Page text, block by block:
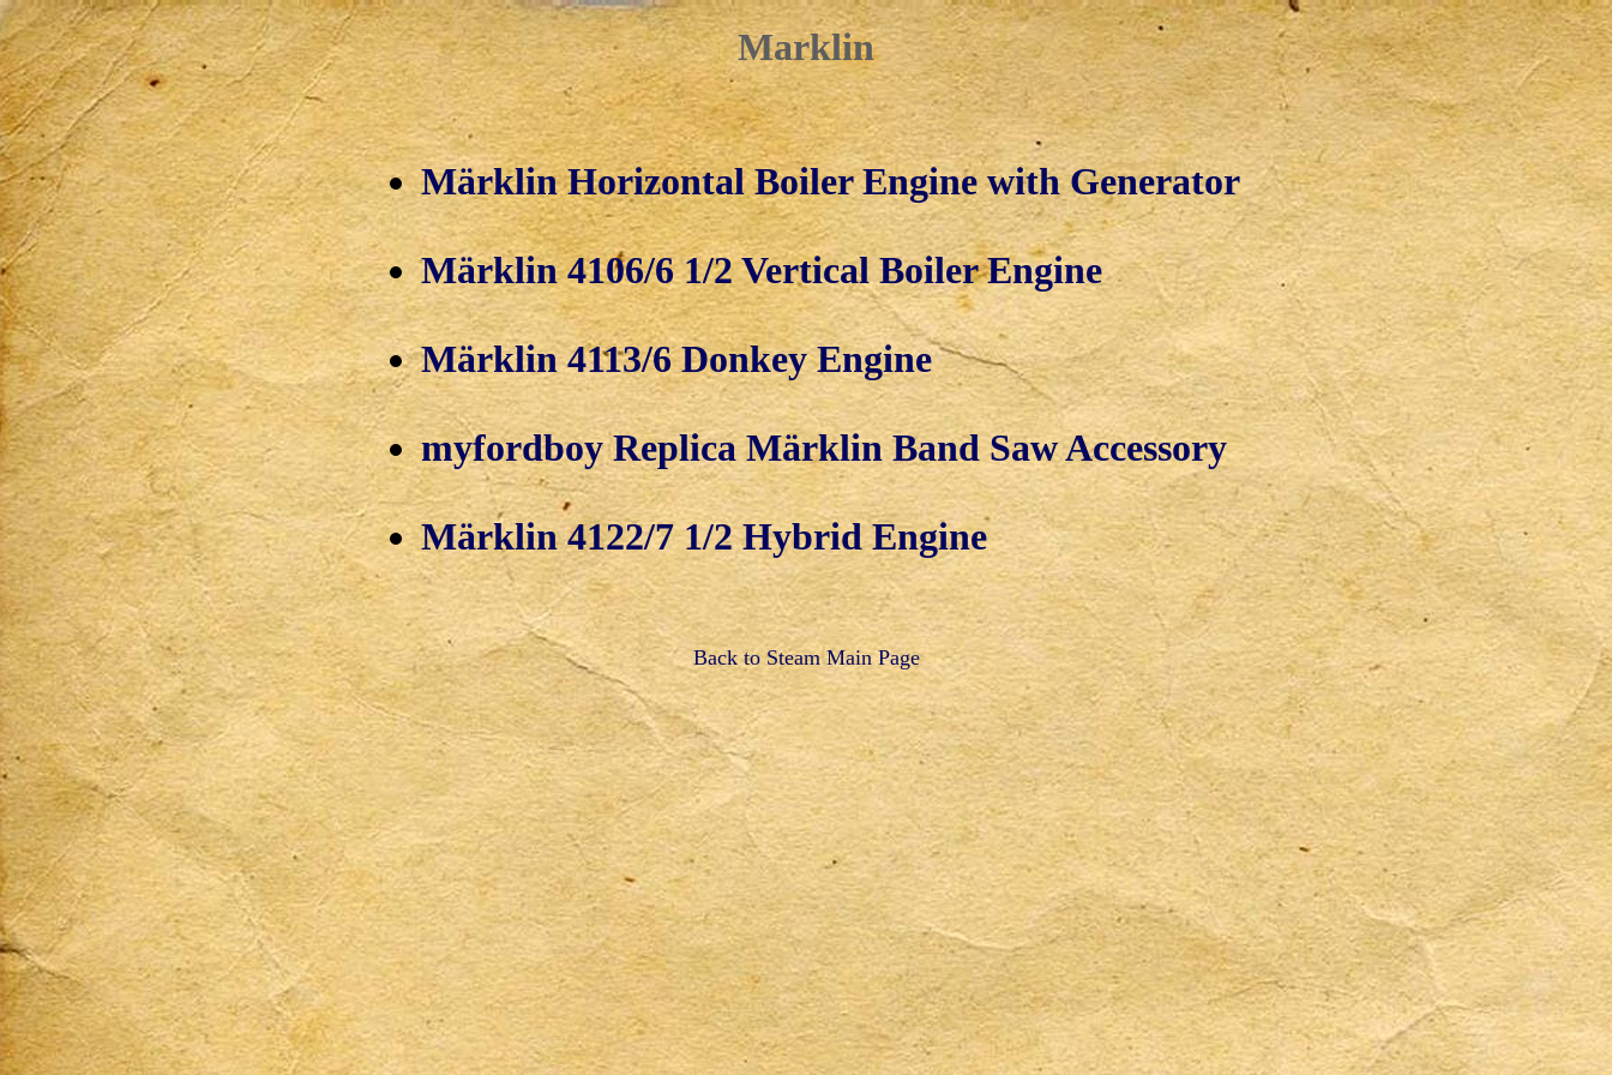
Marklin
Märklin Horizontal Boiler Engine with Generator
Märklin 4106/6 1/2 Vertical Boiler Engine
Märklin 4113/6 Donkey Engine
myfordboy Replica Märklin Band Saw Accessory
Märklin 4122/7 1/2 Hybrid Engine
Back to Steam Main Page